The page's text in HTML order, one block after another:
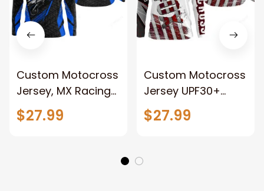
Custom Motocross
Jersey, MX Racing
UPF30+ Dirt Bike
shirt, Off-Road
$27.99
Custom Motocross
Jersey UPF30+
American Dirt Bike
MX Racing Jersey
$27.99